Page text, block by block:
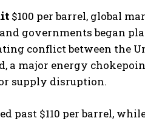
$100 per barrel, global
governments began
conflict between the
a major energy
supply disruption.
past $110 per barrel,